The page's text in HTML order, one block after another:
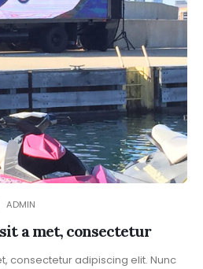
ADMIN
a met, consectetur
consectetur adipiscing elit. Nunc